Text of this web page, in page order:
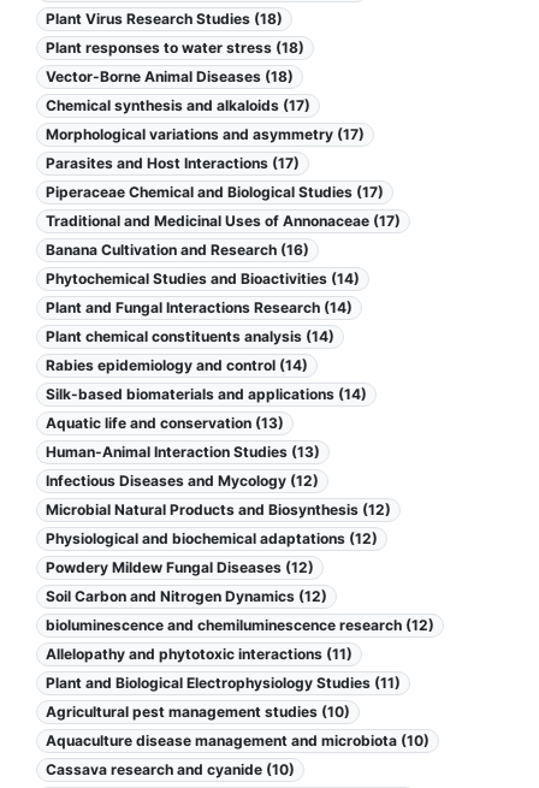
Plant Virus Research Studies (18)
Plant responses to water stress (18)
Vector-Borne Animal Diseases (18)
Chemical synthesis and alkaloids (17)
Morphological variations and asymmetry (17)
Parasites and Host Interactions (17)
Piperaceae Chemical and Biological Studies (17)
Traditional and Medicinal Uses of Annonaceae (17)
Banana Cultivation and Research (16)
Phytochemical Studies and Bioactivities (14)
Plant and Fungal Interactions Research (14)
Plant chemical constituents analysis (14)
Rabies epidemiology and control (14)
Silk-based biomaterials and applications (14)
Aquatic life and conservation (13)
Human-Animal Interaction Studies (13)
Infectious Diseases and Mycology (12)
Microbial Natural Products and Biosynthesis (12)
Physiological and biochemical adaptations (12)
Powdery Mildew Fungal Diseases (12)
Soil Carbon and Nitrogen Dynamics (12)
bioluminescence and chemiluminescence research (12)
Allelopathy and phytotoxic interactions (11)
Plant and Biological Electrophysiology Studies (11)
Agricultural pest management studies (10)
Aquaculture disease management and microbiota (10)
Cassava research and cyanide (10)